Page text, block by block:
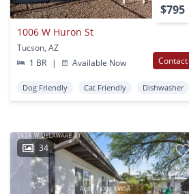
$795
1006 W Huron St
Tucson, AZ
1 BR
| Available Now Contact
Dog Friendly Cat Friendly Dishwasher
34